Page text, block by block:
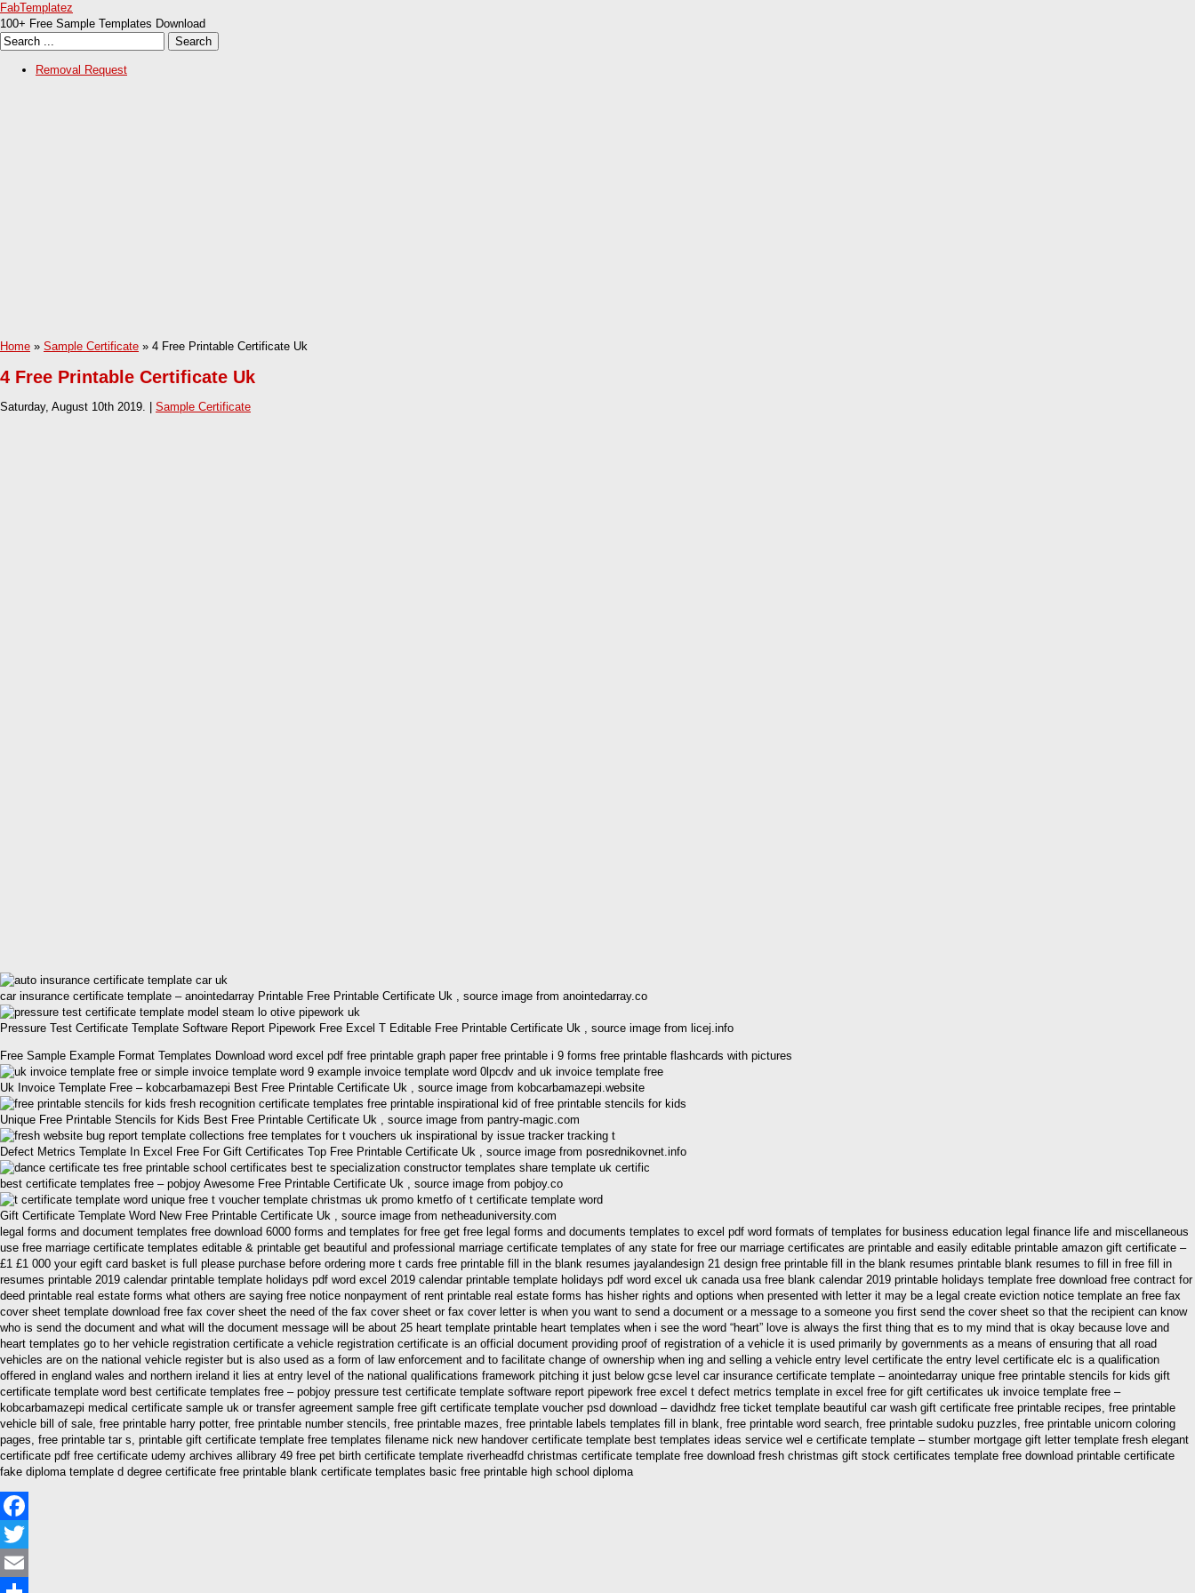
FabTemplatez
100+ Free Sample Templates Download
Removal Request
Home » Sample Certificate » 4 Free Printable Certificate Uk
4 Free Printable Certificate Uk
Saturday, August 10th 2019. | Sample Certificate
car insurance certificate template – anointedarray Printable Free Printable Certificate Uk , source image from anointedarray.co
Pressure Test Certificate Template Software Report Pipework Free Excel T Editable Free Printable Certificate Uk , source image from licej.info
Free Sample Example Format Templates Download word excel pdf free printable graph paper free printable i 9 forms free printable flashcards with pictures
Uk Invoice Template Free – kobcarbamazepi Best Free Printable Certificate Uk , source image from kobcarbamazepi.website
Unique Free Printable Stencils for Kids Best Free Printable Certificate Uk , source image from pantry-magic.com
Defect Metrics Template In Excel Free For Gift Certificates Top Free Printable Certificate Uk , source image from posrednikovnet.info
best certificate templates free – pobjoy Awesome Free Printable Certificate Uk , source image from pobjoy.co
Gift Certificate Template Word New Free Printable Certificate Uk , source image from netheaduniversity.com
legal forms and document templates free download 6000 forms and templates for free get free legal forms and documents templates to excel pdf word formats of templates for business education legal finance life and miscellaneous
use free marriage certificate templates editable & printable get beautiful and professional marriage certificate templates of any state for free our marriage certificates are printable and easily editable printable amazon gift certificate –
£1 £1 000 your egift card basket is full please purchase before ordering more t cards free printable fill in the blank resumes jayalandesign 21 design free printable fill in the blank resumes printable blank resumes to fill in free fill in
resumes printable 2019 calendar printable template holidays pdf word excel 2019 calendar printable template holidays pdf word excel uk canada usa free blank calendar 2019 printable holidays template free download free contract for
deed printable real estate forms what others are saying free notice nonpayment of rent printable real estate forms has hisher rights and options when presented with letter it may be a legal create eviction notice template an free fax
cover sheet template download free fax cover sheet the need of the fax cover sheet or fax cover letter is when you want to send a document or a message to a someone you first send the cover sheet so that the recipient can know
who is send the document and what will the document message will be about 25 heart template printable heart templates when i see the word “heart” love is always the first thing that es to my mind that is okay because love and
heart templates go to her vehicle registration certificate a vehicle registration certificate is an official document providing proof of registration of a vehicle it is used primarily by governments as a means of ensuring that all road
vehicles are on the national vehicle register but is also used as a form of law enforcement and to facilitate change of ownership when ing and selling a vehicle entry level certificate the entry level certificate elc is a qualification
offered in england wales and northern ireland it lies at entry level of the national qualifications framework pitching it just below gcse level car insurance certificate template – anointedarray unique free printable stencils for kids gift
certificate template word best certificate templates free – pobjoy pressure test certificate template software report pipework free excel t defect metrics template in excel free for gift certificates uk invoice template free –
kobcarbamazepi medical certificate sample uk or transfer agreement sample free gift certificate template voucher psd download – davidhdz free ticket template beautiful car wash gift certificate free printable recipes, free printable
vehicle bill of sale, free printable harry potter, free printable number stencils, free printable mazes, free printable labels templates fill in blank, free printable word search, free printable sudoku puzzles, free printable unicorn coloring
pages, free printable tar s, printable gift certificate template free templates filename nick new handover certificate template best templates ideas service wel e certificate template – stumber mortgage gift letter template fresh elegant
certificate pdf free certificate udemy archives allibrary 49 free pet birth certificate template riverheadfd christmas certificate template free download fresh christmas gift stock certificates template free download printable certificate
fake diploma template d degree certificate free printable blank certificate templates basic free printable high school diploma
Facebook
Twitter